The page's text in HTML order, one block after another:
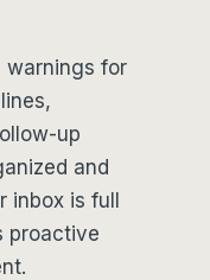
warnings for
up
and
inbox is full
proactive